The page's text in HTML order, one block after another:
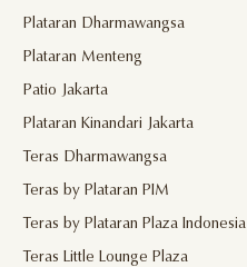
Plataran Dharmawangsa
Plataran Menteng
Patio Jakarta
Plataran Kinandari Jakarta
Teras Dharmawangsa
Teras by Plataran PIM
Teras by Plataran Plaza Indonesia
Teras Little Lounge Plaza